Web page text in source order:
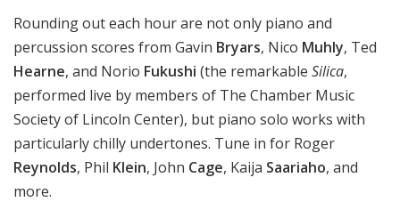
Rounding out each hour are not only piano and
percussion scores from Gavin Bryars, Nico Muhly, Ted
Hearne, and Norio Fukushi (the remarkable Silica,
performed live by members of The Chamber Music
Society of Lincoln Center), but piano solo works with
particularly chilly undertones. Tune in for Roger
Reynolds, Phil Klein, John Cage, Kaija Saariaho, and
more.